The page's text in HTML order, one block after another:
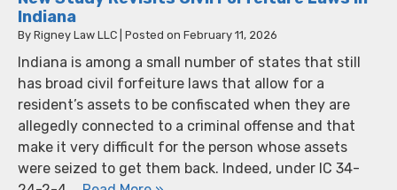
Indiana
By Rigney Law LLC Posted on February 11, 2026
Indiana is among a small number of states that still
has broad civil forfeiture laws that allow for a
resident’s assets to be confiscated when they are
allegedly connected to a criminal offense and that
make it very difficult for the person whose assets
were seized to get them back. Indeed, under IC 34-